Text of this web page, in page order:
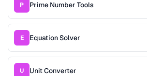
P Prime Number Tools
E Equation Solver
U Unit Converter